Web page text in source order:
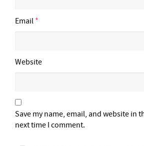
Email *
Website
Save my name, email, and website in
next time I comment.